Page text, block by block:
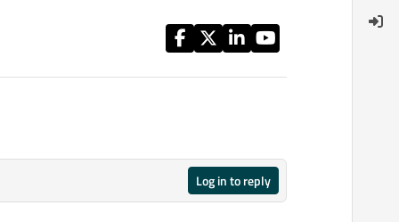
Log in to reply